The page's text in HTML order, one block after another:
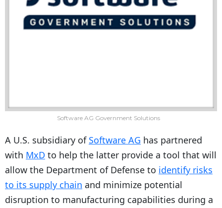
Software AG Government Solutions
A U.S. subsidiary of Software AG has partnered
with MxD to help the latter provide a tool that will
allow the Department of Defense to identify risks
to its supply chain and minimize potential
disruption to manufacturing capabilities during a